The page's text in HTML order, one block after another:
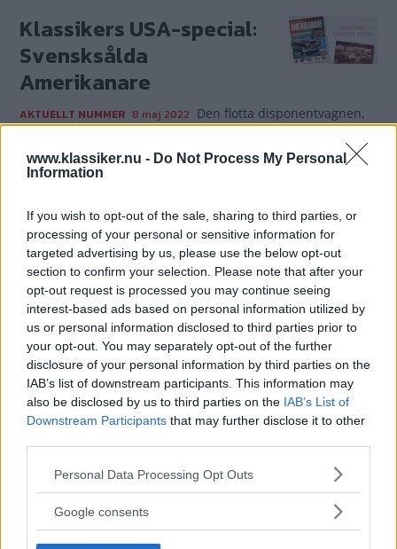
www.klassiker.nu - Do Not Process My Personal
Information
If you wish to opt-out of the sale, sharing to third parties, or
processing of your personal or sensitive information for
targeted advertising by us, please use the below opt-out
section to confirm your selection. Please note that after your
opt-out request is processed you may continue seeing
interest-based ads based on personal information utilized by
us or personal information disclosed to third parties prior to
your opt-out. You may separately opt-out of the further
disclosure of your personal information by third parties on the
IAB’s list of downstream participants. This information may
also be disclosed by us to third parties on the IAB’s List of
Downstream Participants that may further disclose it to other
Please note that this website/app uses one or more Google
not limited to your visit or usage behaviour. You may click to
use your data for below specified purposes in below Google
Personal Data Processing Opt Outs
Google consents
Klassikers USA-special:
Svensksålda
Amerikanare
AKTUELLT NUMMER 8 maj 2022 Den flotta disponentvagnen,
den söndagsfina coupén – de amerikanska bilarna var en
del av både helg och vardag i Sverige under 1950-, 1960-
flott specialutgåva!
Gasa (5)
TIDNINGAR
Husbil&Husvagn
Moped
Vi Bilägare
KUNDSERVICE
Läsarservice
Kontakt
Shop
MÄRKEN
ALFA ROMEO
ALLARD
ALPINE RENAULT ALVIS
AMC